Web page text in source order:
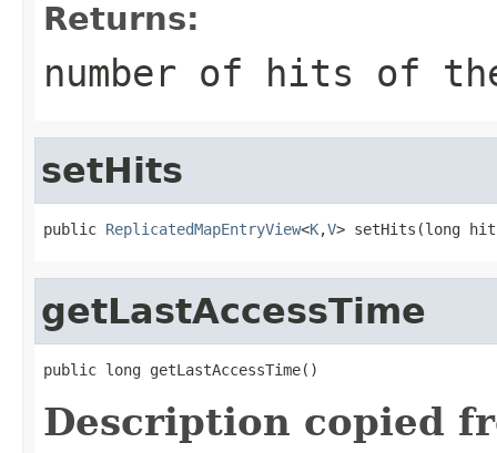
Returns:
number of hits of
setHits
public ReplicatedMapEntryView<K,V> setHits(long
getLastAccessTime
public long getLastAccessTime()
Description copied